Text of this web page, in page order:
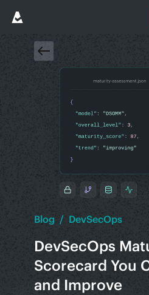
Blog / DevSecOps
DevSecOps
Scorecard You
and Improve